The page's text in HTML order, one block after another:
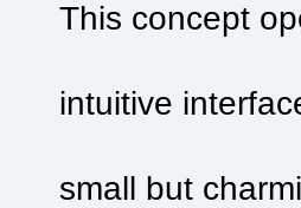
This concept
intuitive
small but